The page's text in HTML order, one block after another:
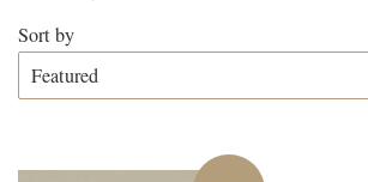
Sort by